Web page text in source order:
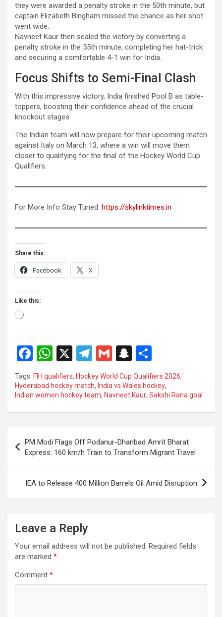
they were awarded a penalty stroke in the 50th minute, but
captain Elizabeth Bingham missed the chance as her shot
went wide.
Navneet Kaur then sealed the victory by converting a
penalty stroke in the 55th minute, completing her hat-trick
and securing a comfortable 4-1 win for India.
Focus Shifts to Semi-Final Clash
With this impressive victory, India finished Pool B as table-
toppers, boosting their confidence ahead of the crucial
knockout stages.
The Indian team will now prepare for their upcoming match
against Italy on March 13, where a win will move them
closer to qualifying for the final of the Hockey World Cup
Qualifiers.
For More Info Stay Tuned: https://skylinktimes.in
Share this:
Facebook X
Like this:
Loading…
F
a
ce
b
o
k
W
h
at
s
A
p
X
T
el
e
gr
a
G
m
ail
S
n
a
p
c
at
h
ar
e
Tags: FIH qualifiers, Hockey World Cup Qualifiers 2026,
Hyderabad hockey match, India vs Wales hockey,
Indian women hockey team, Navneet Kaur, Sakshi Rana goal
navigation
PM Modi Flags Off Podanur-Dhanbad Amrit Bharat
Express: 160 km/h Train to Transform Migrant Travel
IEA to Release 400 Million Barrels Oil Amid Disruption
Leave a Reply
Your email address will not be published. Required fields
are marked *
Comment *